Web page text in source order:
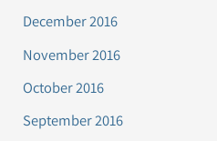
December 2016
November 2016
October 2016
September 2016